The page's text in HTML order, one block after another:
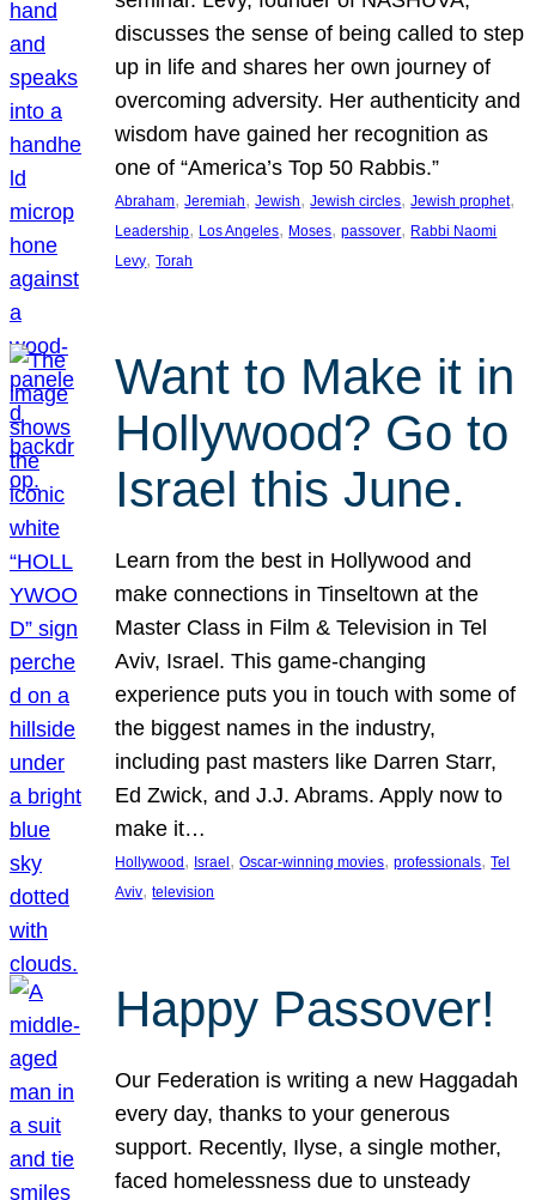
discusses the sense of being called to step
up in life and shares her own journey of
overcoming adversity. Her authenticity and
wisdom have gained her recognition as
one of “America’s Top 50 Rabbis.”
Abraham, Jeremiah, Jewish, Jewish circles, Jewish prophet
Leadership, Los Angeles, Moses, passover, Rabbi Naomi
Levy, Torah
Want to Make it in
Hollywood? Go to
Israel this June.
Learn from the best in Hollywood and
make connections in Tinseltown at the
Master Class in Film & Television in Tel
Aviv, Israel. This game-changing
experience puts you in touch with some of
the biggest names in the industry,
including past masters like Darren Starr,
Ed Zwick, and J.J. Abrams. Apply now to
make it…
Hollywood , Israel , Oscar-winning movies, professionals, Tel
Aviv, television
Happy Passover!
Our Federation is writing a new Haggadah
every day, thanks to your generous
support. Recently, Ilyse, a single mother,
faced homelessness due to unsteady